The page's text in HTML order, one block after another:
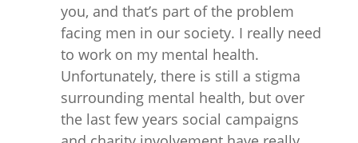
you, and that’s part of the problem
facing men in our society. I really need
to work on my mental health.
Unfortunately, there is still a stigma
surrounding mental health, but over
the last few years social campaigns